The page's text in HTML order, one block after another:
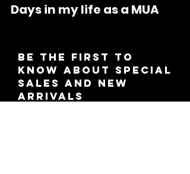
Days in my life as a MUA
Be the first to
know about special
sales and new
arrivals